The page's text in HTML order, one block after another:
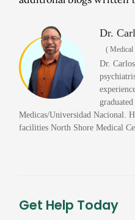
Dr.
( Medical
Dr.
Medicas/Universidad Nacional.
facilities North Shore Medical
Get Help Today